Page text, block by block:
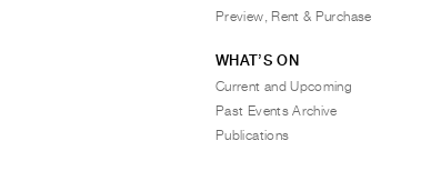
Preview, Rent & Purchase
WHAT’S ON
Current and Upcoming
Past Events Archive
Publications